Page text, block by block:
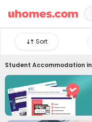

Sort
Student Accommodation in